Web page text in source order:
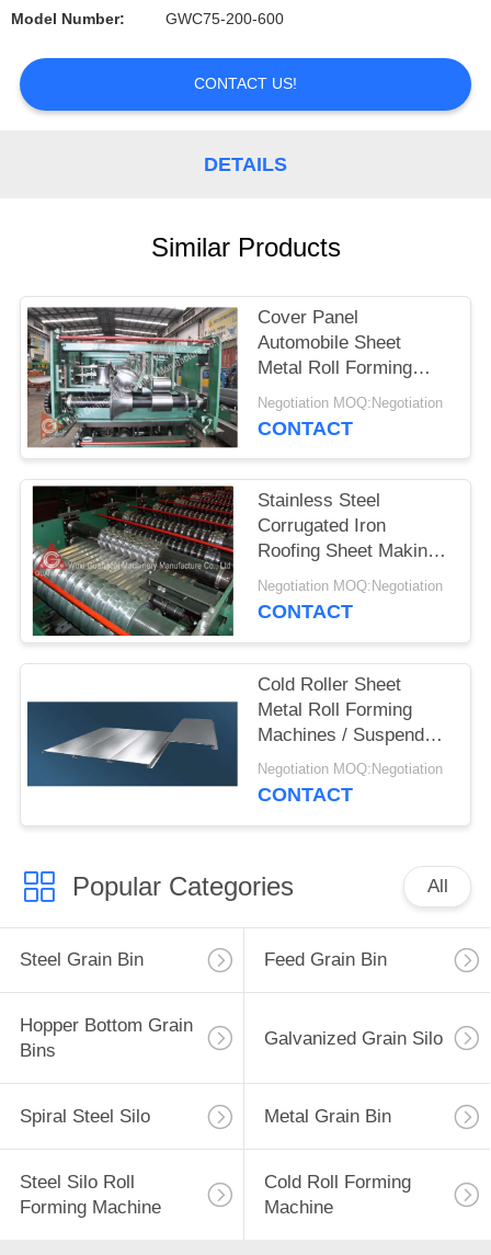
NEWS
Model Number: GWC75-200-600
CONTACT US!
DETAILS
Similar Products
Cover Panel
Automobile Sheet
Metal Roll Forming
Machines Multi Size
Optional
Negotiation MOQ:Negotiation
CONTACT
Stainless Steel
Corrugated Iron
Roofing Sheet Making
Machine High Speed
Negotiation MOQ:Negotiation
CONTACT
Cold Roller Sheet
Metal Roll Forming
Machines / Suspended
Ceiling Machine
Negotiation MOQ:Negotiation
CONTACT
Popular Categories All
Steel Grain Bin Feed Grain Bin
Hopper Bottom Grain
Bins
Galvanized Grain Silo
Spiral Steel Silo Metal Grain Bin
Steel Silo Roll
Forming Machine
Cold Roll Forming
Machine